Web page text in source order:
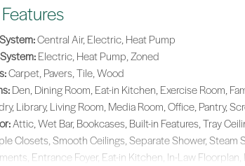
Central Air, Electric, Heat Pump
Electric, Heat Pump, Zoned
Carpet, Pavers, Tile, Wood
Den, Dining Room, Eat-in Kitchen, Exercise Room,
Library, Living Room, Media Room, Office, Pantry,
Attic, Wet Bar, Bookcases, Built-in Features, Tray
Closets, Smooth Ceilings, Separate Shower,
Entrance Foyer, Eat-in Kitchen, In-Law Floorplan,